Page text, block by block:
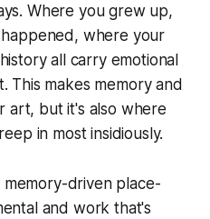
Where you grew up,
where your
all carry emotional
This makes memory and
art, but it's also where
in most insidiously.
driven place-
and work that's